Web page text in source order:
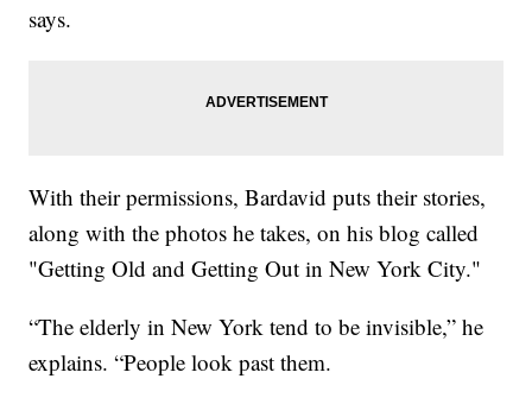
says.
With their permissions, Bardavid puts their stories,
along with the photos he takes, on his blog called
"Getting Old and Getting Out in New York City."
“The elderly in New York tend to be invisible,” he
explains. “People look past them.